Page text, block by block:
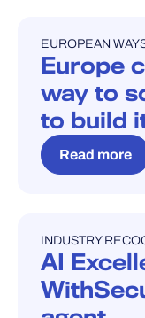
BLOG
EUROPEAN WAY
Europe
way to
to build
Read more
INDUSTRY
INDUSTRY
AI